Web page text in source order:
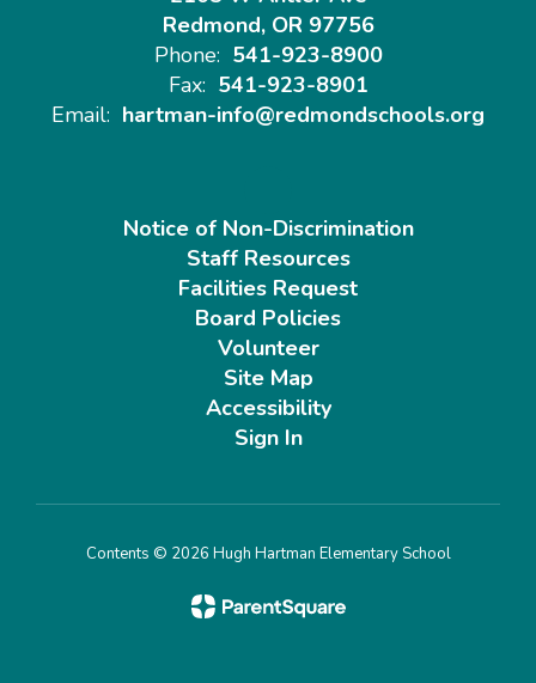
Redmond, OR 97756
Phone: 541-923-8900
Fax: 541-923-8901
Email: hartman-info@redmondschools.org
Notice of Non-Discrimination
Staff Resources
Facilities Request
Board Policies
Volunteer
Site Map
Accessibility
Sign In
Contents © 2026 Hugh Hartman Elementary School